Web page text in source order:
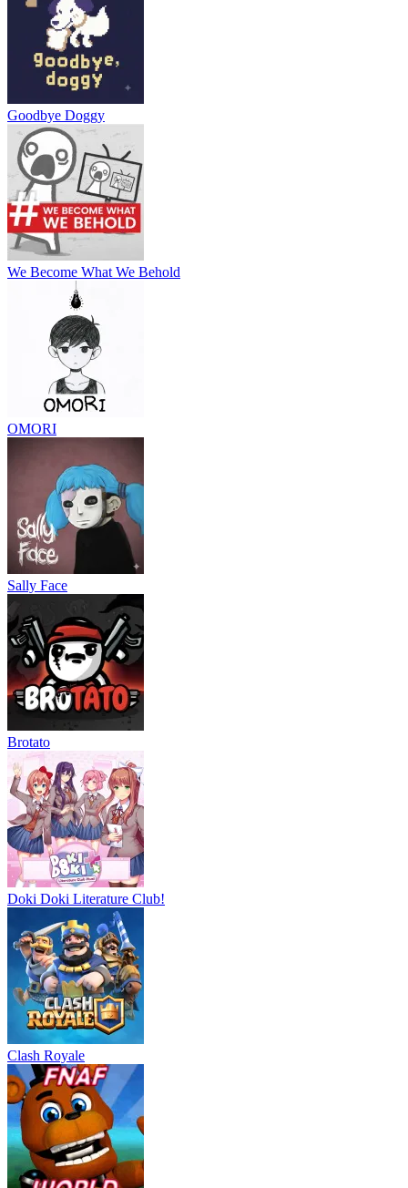
Goodbye Doggy
We Become What We Behold
OMORI
Sally Face
Brotato
Doki Doki Literature Club!
Clash Royale